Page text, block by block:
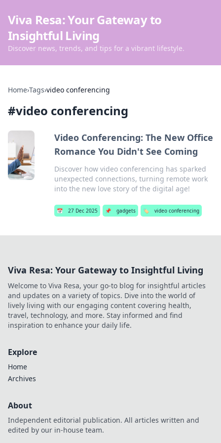
Viva Resa: Your Gateway to
Insightful Living
Discover news, trends, and tips for a vibrant lifestyle.
Home›Tags›video conferencing
#video conferencing
Video Conferencing: The New Office
Romance You Didn't See Coming
Discover how video conferencing has sparked
unexpected connections, turning remote work
into the new love story of the digital age!
📅 27 Dec 2025 📌 gadgets 🏷️ video conferencing
Viva Resa: Your Gateway to Insightful Living
Welcome to Viva Resa, your go-to blog for insightful articles
and updates on a variety of topics. Dive into the world of
lively living with our engaging content covering health,
travel, technology, and more. Stay informed and find
inspiration to enhance your daily life.
Explore
Home
Archives
About
Independent editorial publication. All articles written and
edited by our in-house team.